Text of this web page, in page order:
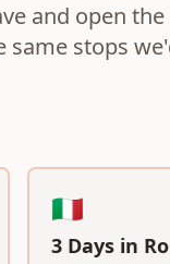
and open
same stops
🇮🇹
3 Days in